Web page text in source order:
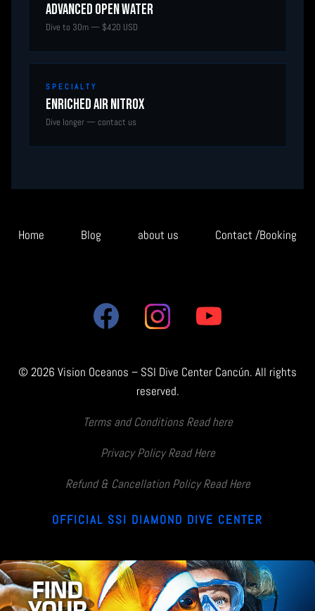
Advanced Open Water
Dive to 30m — $420 USD
SPECIALTY
Enriched Air Nitrox
Dive longer — contact us
Home Blog about us Contact /Booking
© 2026 Vision Oceanos – SSI Dive Center Cancún. All rights
reserved.
Terms and Conditions Read here
Privacy Policy Read Here
Refund & Cancellation Policy Read Here
OFFICIAL SSI DIAMOND DIVE CENTER